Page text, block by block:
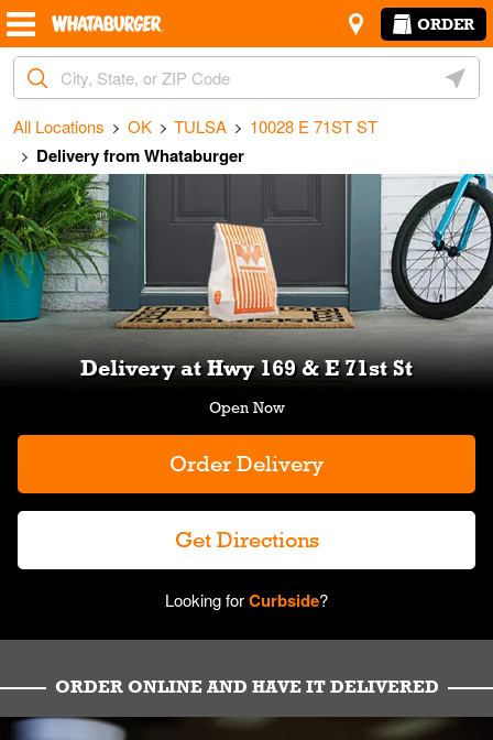
Skip to content
ORDER
Return to Nav
City, State/Provice, Zip or City & Country
All Locations OK TULSA 10028 E 71ST ST
Delivery from Whataburger
Delivery at Hwy 169 & E 71st St
Order Delivery
Get Directions
Link Opens in New Tab
Looking forCurbside?
ORDER ONLINE AND HAVE IT DELIVERED
Link Opens in New Tab
Amenities